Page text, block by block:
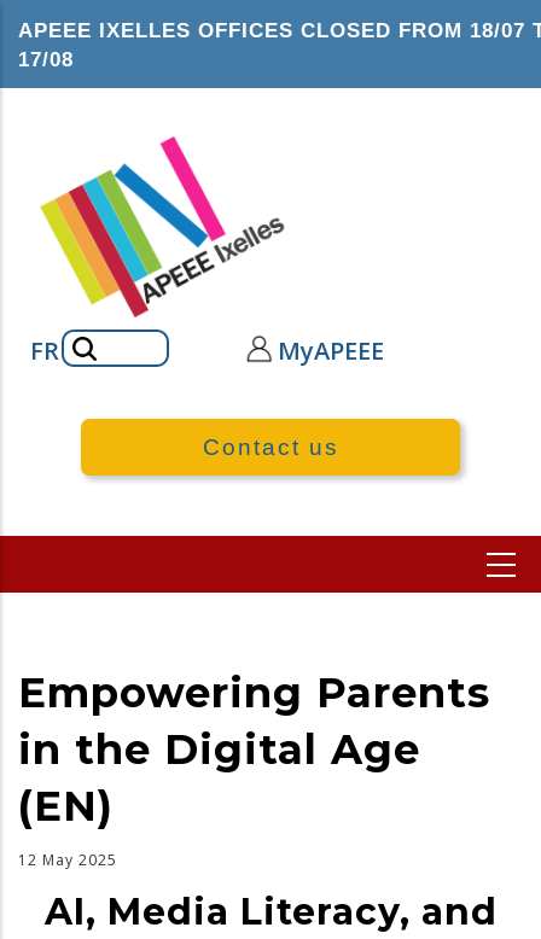
APEEE IXELLES OFFICES CLOSED FROM 18/07
17/08
FRSearch MyAPEEE
Contact us
Empowering Parents
in the Digital Age
(EN)
12 May 2025
AI, Media Literacy, and